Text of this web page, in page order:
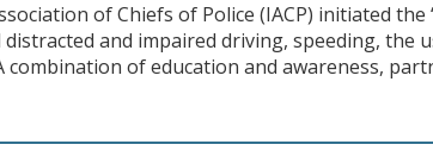
of Chiefs of Police (IACP) initiated the
distracted and impaired driving, speeding,
of education and awareness,